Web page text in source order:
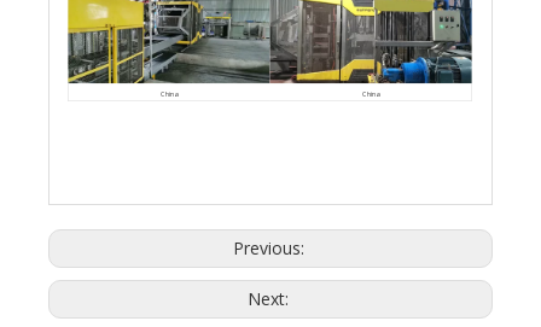
China China
Previous:
Next: